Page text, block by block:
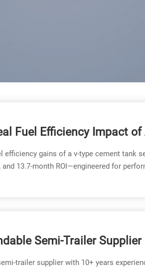
Fuel Efficiency Impact
Tank vs. Standard Dry Bulk
efficiency gains of a v-type cement tank
and 13.7-month ROI—engineered for
Semi-Trailer Supplier
trailer supplier with 10+ years